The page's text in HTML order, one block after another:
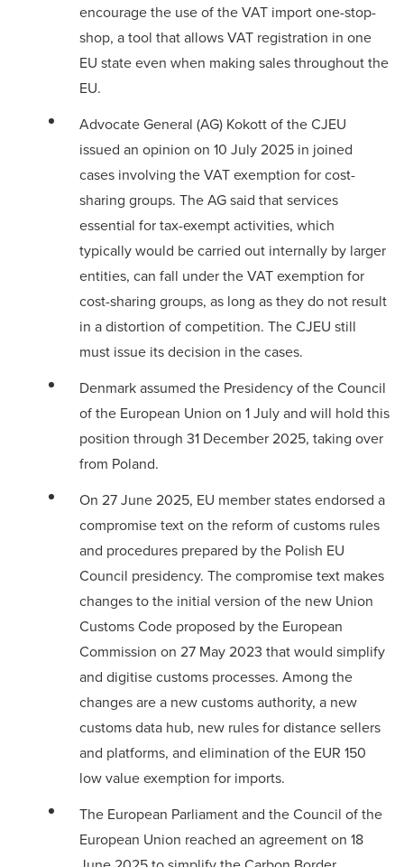
encourage the use of the VAT import one-stop-
shop, a tool that allows VAT registration in one
EU state even when making sales throughout the
EU.
Advocate General (AG) Kokott of the CJEU
issued an opinion on 10 July 2025 in joined
cases involving the VAT exemption for cost-
sharing groups. The AG said that services
essential for tax-exempt activities, which
typically would be carried out internally by larger
entities, can fall under the VAT exemption for
cost-sharing groups, as long as they do not result
in a distortion of competition. The CJEU still
must issue its decision in the cases.
Denmark assumed the Presidency of the Council
of the European Union on 1 July and will hold this
position through 31 December 2025, taking over
from Poland.
On 27 June 2025, EU member states endorsed a
compromise texton the reform of customs rules
and procedures prepared by the Polish EU
Council presidency. The compromise text makes
changes to the initial version of the new Union
Customs Code proposed by the European
Commission on 27 May 2023 that would simplify
and digitise customs processes. Among the
changes are a new customs authority, a new
customs data hub, new rules for distance sellers
and platforms, and elimination of the EUR 150
low value exemption for imports.
The European Parliament and the Council of the
European Union reached an agreementon 18